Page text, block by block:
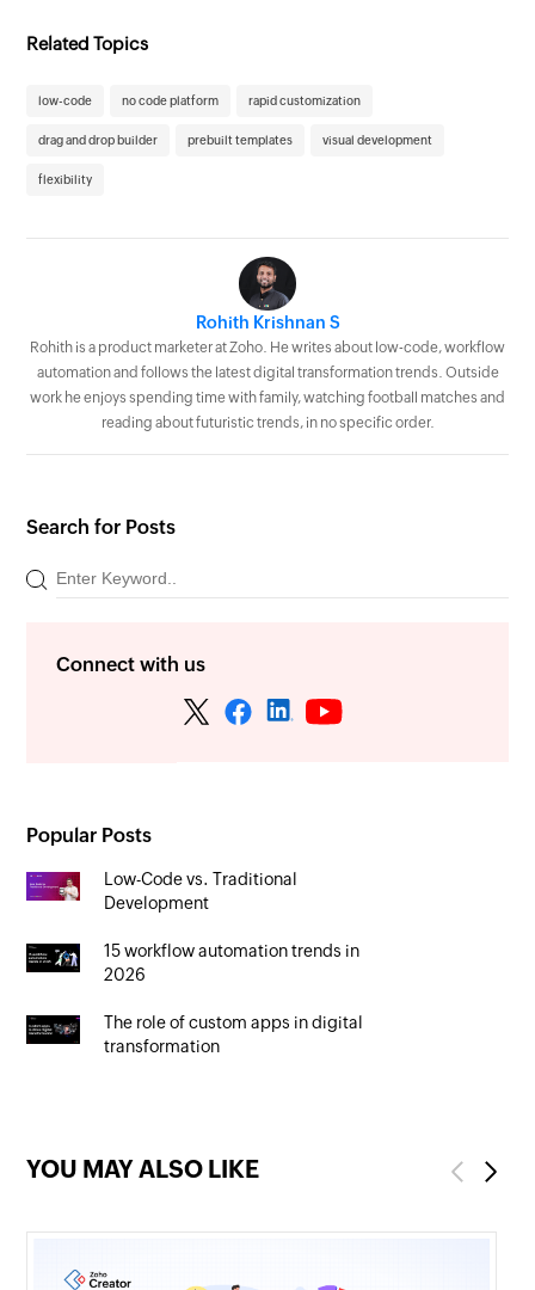
Related Topics
low-code no code platform rapid customization
drag and drop builder prebuilt templates visual development
flexibility
Rohith Krishnan S
Rohith is a product marketer at Zoho. He writes about low-code, workflow
automation and follows the latest digital transformation trends. Outside
work he enjoys spending time with family, watching football matches and
reading about futuristic trends, in no specific order.
Search for Posts
Connect with us
Popular Posts
Low-Code vs. Traditional
Development
15 workflow automation trends in
2026
The role of custom apps in digital
transformation
YOU MAY ALSO LIKE PreviousNext